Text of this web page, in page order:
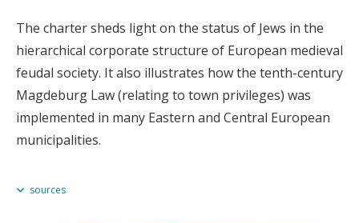
("the Dread," r. 1547–1584) of several borderland
strongholds from Lithuania (including Chernihiv) led
to the second stage of Lithuania's increasingly closer
association with Poland.
The charter sheds light on the status of Jews in the
hierarchical corporate structure of European medieval
feudal society. It also illustrates how the tenth-century
Magdeburg Law (relating to town privileges) was
implemented in many Eastern and Central European
municipalities.
sources